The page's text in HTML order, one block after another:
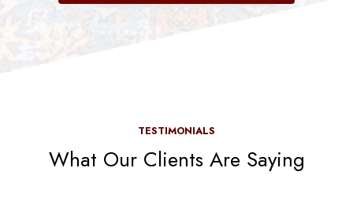
TESTIMONIALS
What Our Clients Are Saying